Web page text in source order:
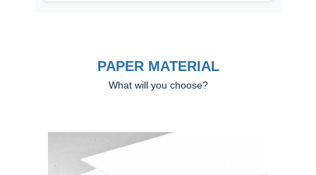
PAPER MATERIAL
What will you choose?